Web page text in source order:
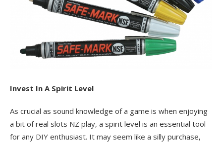
Invest In A Spirit Level
As crucial as sound knowledge of a game is when enjoying
a bit of real slots NZ play, a spirit level is an essential tool
for any DIY enthusiast. It may seem like a silly purchase,